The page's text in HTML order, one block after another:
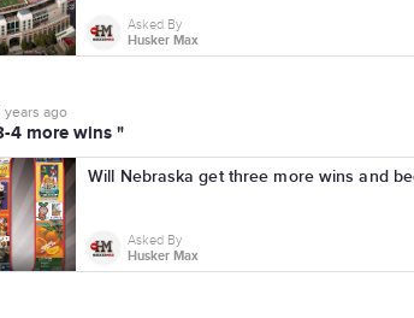
Asked By
Husker Max
years ago
4 more wins "
Will Nebraska get three more wins and
Asked By
Husker Max